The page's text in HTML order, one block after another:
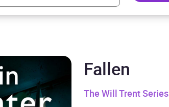
Fallen
The Will Trent Series